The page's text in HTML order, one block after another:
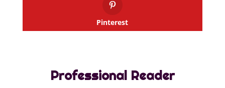
Pinterest
Professional Reader